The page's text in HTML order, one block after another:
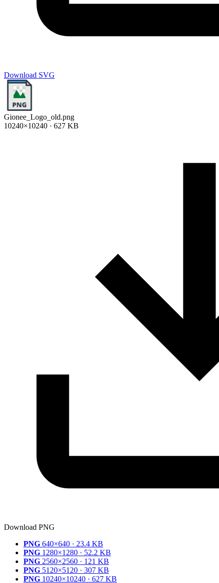
Download SVG
Gionee_Logo_old.png
10240×10240 · 627 KB
Download PNG
PNG 640×640 · 23.4 KB
PNG 1280×1280 · 52.2 KB
PNG 2560×2560 · 121 KB
PNG 5120×5120 · 307 KB
PNG 10240×10240 · 627 KB